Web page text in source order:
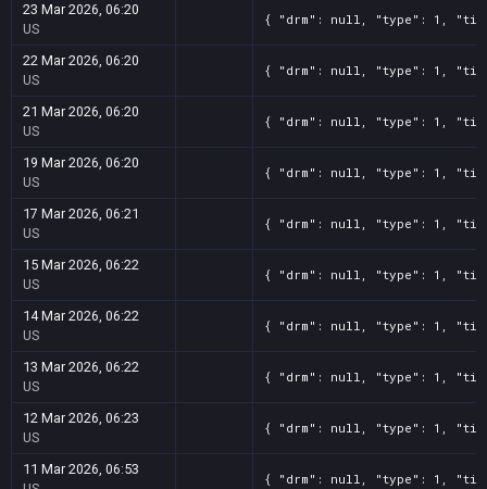
23 Mar 2026, 06:20
US
{ "drm": null, "type": 1,
22 Mar 2026, 06:20
US
{ "drm": null, "type": 1,
21 Mar 2026, 06:20
US
{ "drm": null, "type": 1,
19 Mar 2026, 06:20
US
{ "drm": null, "type": 1,
17 Mar 2026, 06:21
US
{ "drm": null, "type": 1,
15 Mar 2026, 06:22
US
{ "drm": null, "type": 1,
14 Mar 2026, 06:22
US
{ "drm": null, "type": 1,
13 Mar 2026, 06:22
US
{ "drm": null, "type": 1,
12 Mar 2026, 06:23
US
{ "drm": null, "type": 1,
11 Mar 2026, 06:53
{ "drm": null, "type": 1,